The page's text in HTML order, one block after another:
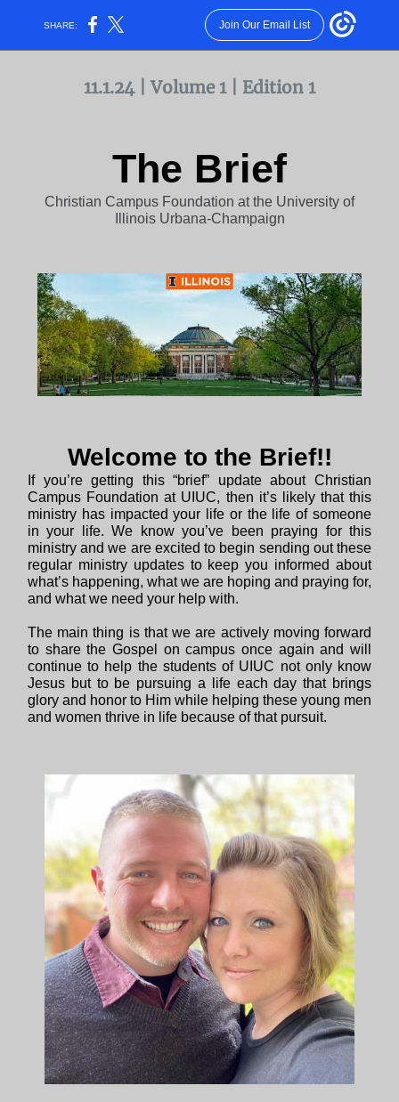
SHARE: Join Our Email List
11.1.24 | Volume 1 | Edition 1
The Brief
Christian Campus Foundation at the University of
Illinois Urbana-Champaign
Welcome to the Brief!!
If you’re getting this “brief” update about Christian
Campus Foundation at UIUC, then it’s likely that this
ministry has impacted your life or the life of someone
in your life. We know you’ve been praying for this
ministry and we are excited to begin sending out these
regular ministry updates to keep you informed about
what’s happening, what we are hoping and praying for,
and what we need your help with.
The main thing is that we are actively moving forward
to share the Gospel on campus once again and will
continue to help the students of UIUC not only know
Jesus but to be pursuing a life each day that brings
glory and honor to Him while helping these young men
and women thrive in life because of that pursuit.